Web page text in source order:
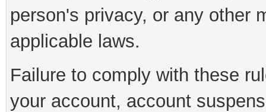
person's privacy, or any other
applicable laws.
Failure to comply with these
your account, account